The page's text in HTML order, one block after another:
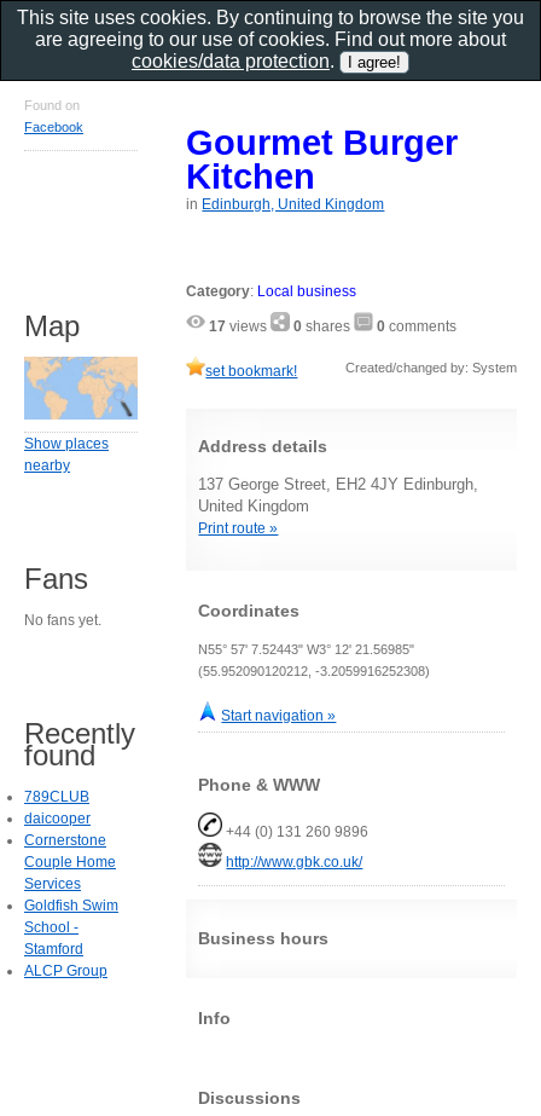
Gourmet Burger
Kitchen
in Edinburgh, United Kingdom
Category: Local business
17 views 0 shares 0 comments
set bookmark! Created/changed by: System
Address details
137 George Street, EH2 4JY Edinburgh,
United Kingdom
Print route »
Coordinates
N55° 57' 7.52443" W3° 12' 21.56985"
(55.952090120212, -3.2059916252308)
Start navigation »
Phone & WWW
+44 (0) 131 260 9896
http://www.gbk.co.uk/
Business hours
Info
Discussions
Found on
Facebook
Map
Show places
nearby
Fans
No fans yet.
Recently
found
789CLUB
daicooper
Cornerstone
Couple Home
Services
Goldfish Swim
School -
Stamford
ALCP Group
This site uses cookies. By continuing to browse the site you
are agreeing to our use of cookies. Find out more about
cookies/data protection.